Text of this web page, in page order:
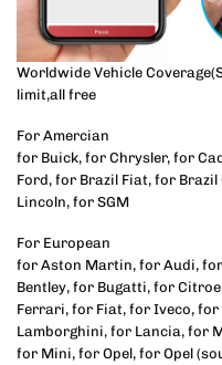
Worldwide Vehicle
limit,all free
For Amercian
for Buick, for Chrysler, for
Ford, for Brazil Fiat, for
Lincoln, for SGM
For European
for Aston Martin, for Audi,
Bentley, for Bugatti, for
Ferrari, for Fiat, for Iveco,
Lamborghini, for Lancia, for
for Mini, for Opel, for Opel